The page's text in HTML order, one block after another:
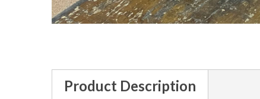
Product Description